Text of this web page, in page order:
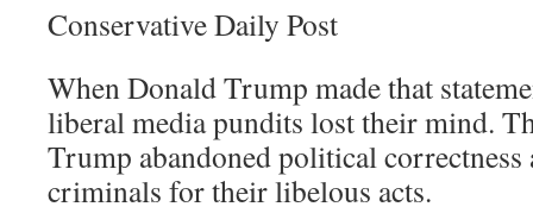
Conservative Daily Post
When Donald Trump made that
liberal media pundits lost their mind.
Trump abandoned political correctness
criminals for their libelous acts.